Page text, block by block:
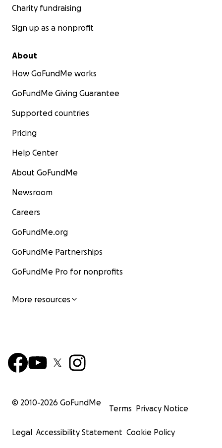
Charity fundraising
Sign up as a nonprofit
About
How GoFundMe works
GoFundMe Giving Guarantee
Supported countries
Pricing
Help Center
About GoFundMe
Newsroom
Careers
GoFundMe.org
GoFundMe Partnerships
GoFundMe Pro for nonprofits
More resources
© 2010-2026 GoFundMe
Terms Privacy Notice
Legal Accessibility Statement Cookie Policy